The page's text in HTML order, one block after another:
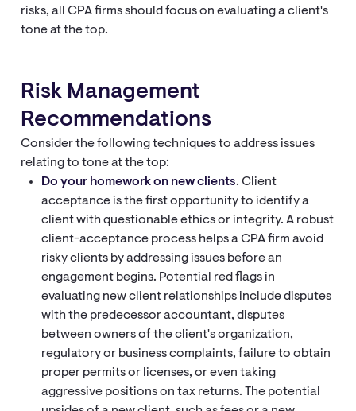
risks, all CPA firms should focus on evaluating a client's
tone at the top.
Risk Management
Recommendations
Consider the following techniques to address issues
relating to tone at the top:
Do your homework on new clients. Client
acceptance is the first opportunity to identify a
client with questionable ethics or integrity. A robust
client-acceptance process helps a CPA firm avoid
risky clients by addressing issues before an
engagement begins. Potential red flags in
evaluating new client relationships include disputes
with the predecessor accountant, disputes
between owners of the client's organization,
regulatory or business complaints, failure to obtain
proper permits or licenses, or even taking
aggressive positions on tax returns. The potential